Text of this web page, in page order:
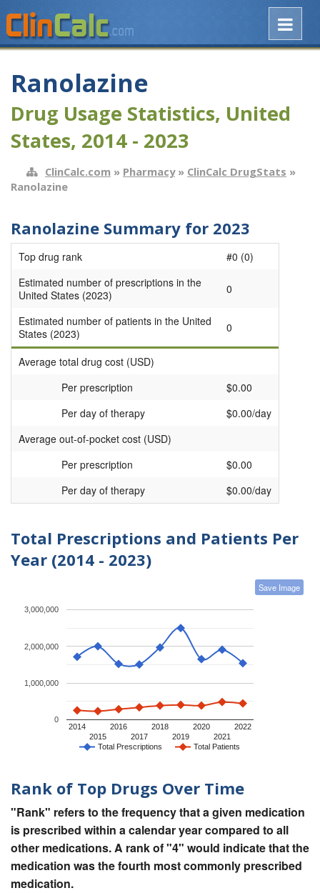
Ranolazine
Drug Usage Statistics, United
States, 2014 - 2023
ClinCalc.com » Pharmacy» ClinCalc DrugStats »
Ranolazine
Ranolazine Summary for 2023
Top drug rank
#0 (0)
Estimated number of prescriptions in the
United States (2023)
0
Estimated number of patients in the United
States (2023)
0
Average total drug cost (USD)
Per prescription
$0.00
Per day of therapy
$0.00/day
Average out-of-pocket cost (USD)
Per prescription
$0.00
Per day of therapy
$0.00/day
Total Prescriptions and Patients Per
Year (2014 - 2023)
Save Image
Total Prescriptions Total Patients
2014
2015
2016
2017
2018
2019
2020
2021
2022
0
1,000,000
2,000,000
3,000,000
Rank of Top Drugs Over Time
"Rank" refers to the frequency that a given medication
is prescribed within a calendar year compared to all
other medications. A rank of "4" would indicate that the
medication was the fourth most commonly prescribed
medication.